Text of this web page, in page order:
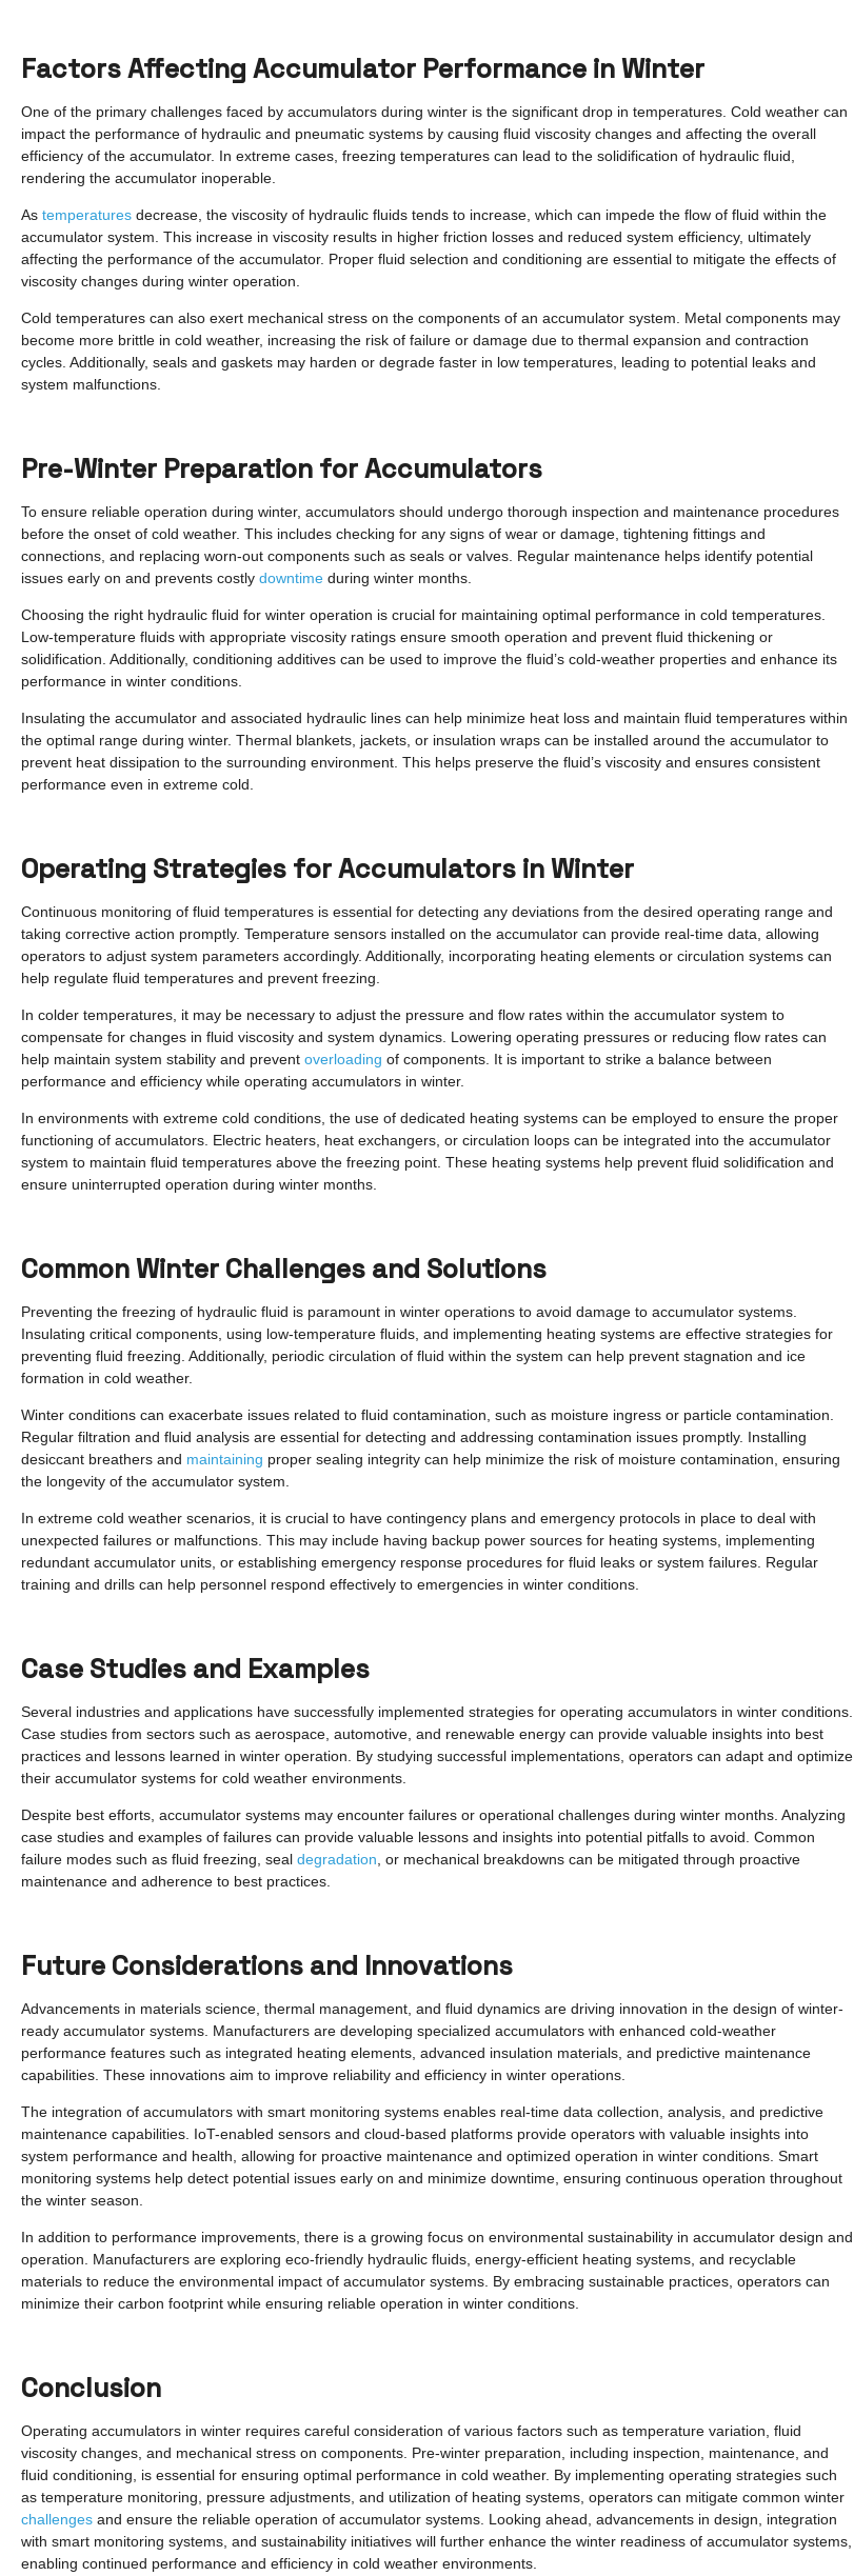
Factors Affecting Accumulator Performance in Winter
One of the primary challenges faced by accumulators during winter is the significant drop in temperatures. Cold weather can
impact the performance of hydraulic and pneumatic systems by causing fluid viscosity changes and affecting the overall
efficiency of the accumulator. In extreme cases, freezing temperatures can lead to the solidification of hydraulic fluid,
rendering the accumulator inoperable.
As temperatures decrease, the viscosity of hydraulic fluids tends to increase, which can impede the flow of fluid within the
accumulator system. This increase in viscosity results in higher friction losses and reduced system efficiency, ultimately
affecting the performance of the accumulator. Proper fluid selection and conditioning are essential to mitigate the effects of
viscosity changes during winter operation.
Cold temperatures can also exert mechanical stress on the components of an accumulator system. Metal components may
become more brittle in cold weather, increasing the risk of failure or damage due to thermal expansion and contraction
cycles. Additionally, seals and gaskets may harden or degrade faster in low temperatures, leading to potential leaks and
system malfunctions.
Pre-Winter Preparation for Accumulators
To ensure reliable operation during winter, accumulators should undergo thorough inspection and maintenance procedures
before the onset of cold weather. This includes checking for any signs of wear or damage, tightening fittings and
connections, and replacing worn-out components such as seals or valves. Regular maintenance helps identify potential
issues early on and prevents costly downtime during winter months.
Choosing the right hydraulic fluid for winter operation is crucial for maintaining optimal performance in cold temperatures.
Low-temperature fluids with appropriate viscosity ratings ensure smooth operation and prevent fluid thickening or
solidification. Additionally, conditioning additives can be used to improve the fluid’s cold-weather properties and enhance its
performance in winter conditions.
Insulating the accumulator and associated hydraulic lines can help minimize heat loss and maintain fluid temperatures within
the optimal range during winter. Thermal blankets, jackets, or insulation wraps can be installed around the accumulator to
prevent heat dissipation to the surrounding environment. This helps preserve the fluid’s viscosity and ensures consistent
performance even in extreme cold.
Operating Strategies for Accumulators in Winter
Continuous monitoring of fluid temperatures is essential for detecting any deviations from the desired operating range and
taking corrective action promptly. Temperature sensors installed on the accumulator can provide real-time data, allowing
operators to adjust system parameters accordingly. Additionally, incorporating heating elements or circulation systems can
help regulate fluid temperatures and prevent freezing.
In colder temperatures, it may be necessary to adjust the pressure and flow rates within the accumulator system to
compensate for changes in fluid viscosity and system dynamics. Lowering operating pressures or reducing flow rates can
help maintain system stability and prevent overloading of components. It is important to strike a balance between
performance and efficiency while operating accumulators in winter.
In environments with extreme cold conditions, the use of dedicated heating systems can be employed to ensure the proper
functioning of accumulators. Electric heaters, heat exchangers, or circulation loops can be integrated into the accumulator
system to maintain fluid temperatures above the freezing point. These heating systems help prevent fluid solidification and
ensure uninterrupted operation during winter months.
Common Winter Challenges and Solutions
Preventing the freezing of hydraulic fluid is paramount in winter operations to avoid damage to accumulator systems.
Insulating critical components, using low-temperature fluids, and implementing heating systems are effective strategies for
preventing fluid freezing. Additionally, periodic circulation of fluid within the system can help prevent stagnation and ice
formation in cold weather.
Winter conditions can exacerbate issues related to fluid contamination, such as moisture ingress or particle contamination.
Regular filtration and fluid analysis are essential for detecting and addressing contamination issues promptly. Installing
desiccant breathers and maintaining proper sealing integrity can help minimize the risk of moisture contamination, ensuring
the longevity of the accumulator system.
In extreme cold weather scenarios, it is crucial to have contingency plans and emergency protocols in place to deal with
unexpected failures or malfunctions. This may include having backup power sources for heating systems, implementing
redundant accumulator units, or establishing emergency response procedures for fluid leaks or system failures. Regular
training and drills can help personnel respond effectively to emergencies in winter conditions.
Case Studies and Examples
Several industries and applications have successfully implemented strategies for operating accumulators in winter conditions.
Case studies from sectors such as aerospace, automotive, and renewable energy can provide valuable insights into best
practices and lessons learned in winter operation. By studying successful implementations, operators can adapt and optimize
their accumulator systems for cold weather environments.
Despite best efforts, accumulator systems may encounter failures or operational challenges during winter months. Analyzing
case studies and examples of failures can provide valuable lessons and insights into potential pitfalls to avoid. Common
failure modes such as fluid freezing, seal degradation , or mechanical breakdowns can be mitigated through proactive
maintenance and adherence to best practices.
Future Considerations and Innovations
Advancements in materials science, thermal management, and fluid dynamics are driving innovation in the design of winter-
ready accumulator systems. Manufacturers are developing specialized accumulators with enhanced cold-weather
performance features such as integrated heating elements, advanced insulation materials, and predictive maintenance
capabilities. These innovations aim to improve reliability and efficiency in winter operations.
The integration of accumulators with smart monitoring systems enables real-time data collection, analysis, and predictive
maintenance capabilities. IoT-enabled sensors and cloud-based platforms provide operators with valuable insights into
system performance and health, allowing for proactive maintenance and optimized operation in winter conditions. Smart
monitoring systems help detect potential issues early on and minimize downtime, ensuring continuous operation throughout
the winter season.
In addition to performance improvements, there is a growing focus on environmental sustainability in accumulator design and
operation. Manufacturers are exploring eco-friendly hydraulic fluids, energy-efficient heating systems, and recyclable
materials to reduce the environmental impact of accumulator systems. By embracing sustainable practices, operators can
minimize their carbon footprint while ensuring reliable operation in winter conditions.
Conclusion
Operating accumulators in winter requires careful consideration of various factors such as temperature variation, fluid
viscosity changes, and mechanical stress on components. Pre-winter preparation, including inspection, maintenance, and
fluid conditioning, is essential for ensuring optimal performance in cold weather. By implementing operating strategies such
as temperature monitoring, pressure adjustments, and utilization of heating systems, operators can mitigate common winter
challenges and ensure the reliable operation of accumulator systems. Looking ahead, advancements in design, integration
with smart monitoring systems, and sustainability initiatives will further enhance the winter readiness of accumulator systems,
enabling continued performance and efficiency in cold weather environments.